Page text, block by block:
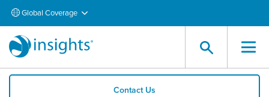
Global Coverage
Contact Us